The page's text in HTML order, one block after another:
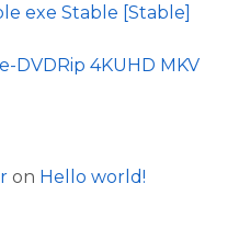
exe Stable [Stable]
DVDRip 4KUHD MKV
on Hello world!